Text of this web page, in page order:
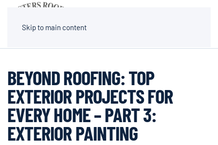
Skip to main content
BEYOND ROOFING: TOP
EXTERIOR PROJECTS FOR
EVERY HOME – PART 3:
EXTERIOR PAINTING